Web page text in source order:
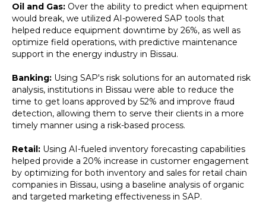
Oil and Gas: Over the ability to predict when equipment
would break, we utilized AI-powered SAP tools that
helped reduce equipment downtime by 26%, as well as
optimize field operations, with predictive maintenance
support in the energy industry in Bissau.
Banking: Using SAP's risk solutions for an automated risk
analysis, institutions in Bissau were able to reduce the
time to get loans approved by 52% and improve fraud
detection, allowing them to serve their clients in a more
timely manner using a risk-based process.
Retail: Using AI-fueled inventory forecasting capabilities
helped provide a 20% increase in customer engagement
by optimizing for both inventory and sales for retail chain
companies in Bissau, using a baseline analysis of organic
and targeted marketing effectiveness in SAP.